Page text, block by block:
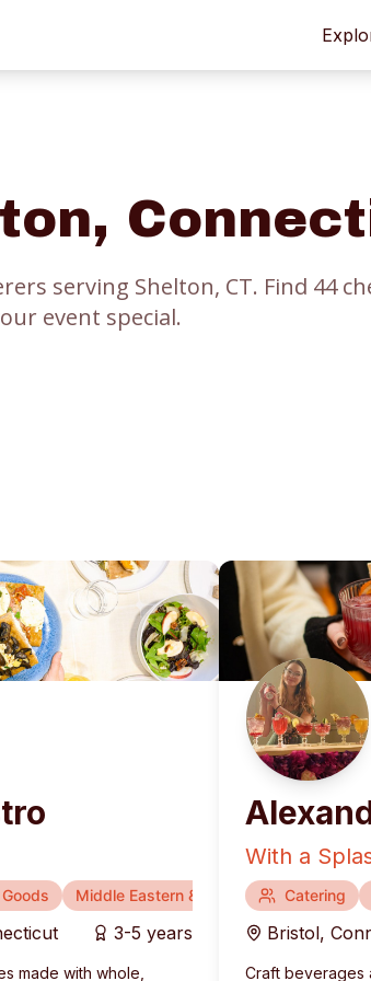
,
serving Shelton, CT. Find 44
event special.
Middle Eastern & Mediterranean
3-5 years
made with whole,
With a
Catering
Bristol,
Craft beverages